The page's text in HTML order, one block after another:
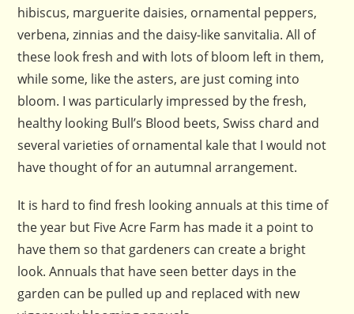
hibiscus, marguerite daisies, ornamental peppers,
verbena, zinnias and the daisy-like sanvitalia. All of
these look fresh and with lots of bloom left in them,
while some, like the asters, are just coming into
bloom. I was particularly impressed by the fresh,
healthy looking Bull’s Blood beets, Swiss chard and
several varieties of ornamental kale that I would not
have thought of for an autumnal arrangement.
It is hard to find fresh looking annuals at this time of
the year but Five Acre Farm has made it a point to
have them so that gardeners can create a bright
look. Annuals that have seen better days in the
garden can be pulled up and replaced with new